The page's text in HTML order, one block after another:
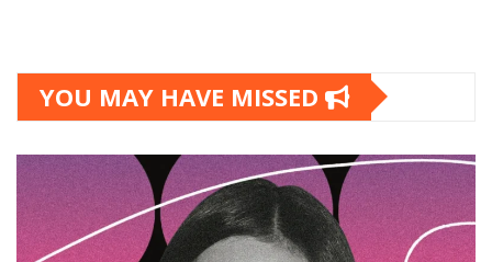
YOU MAY HAVE MISSED